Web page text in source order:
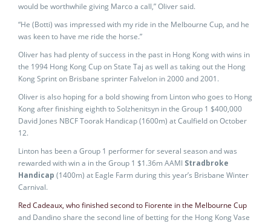
would be worthwhile giving Marco a call,” Oliver said.
“He (Botti) was impressed with my ride in the Melbourne Cup, and he
was keen to have me ride the horse.”
Oliver has had plenty of success in the past in Hong Kong with wins in
the 1994 Hong Kong Cup on State Taj as well as taking out the Hong
Kong Sprint on Brisbane sprinter Falvelon in 2000 and 2001.
Oliver is also hoping for a bold showing from Linton who goes to Hong
Kong after finishing eighth to Solzhenitsyn in the Group 1 $400,000
David Jones NBCF Toorak Handicap (1600m) at Caulfield on October
12.
Linton has been a Group 1 performer for several season and was
rewarded with win a in the Group 1 $1.36m AAMI Stradbroke
Handicap (1400m) at Eagle Farm during this year’s Brisbane Winter
Carnival.
Red Cadeaux, who finished second to Fiorente in the Melbourne Cup
and Dandino share the second line of betting for the Hong Kong Vase